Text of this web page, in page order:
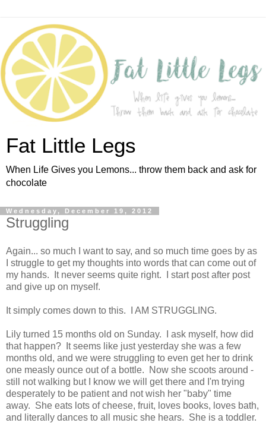
Fat Little Legs
When Life Gives you Lemons... throw them back and ask for
chocolate
Wednesday, December 19, 2012
Struggling
Again... so much I want to say, and so much time goes by as
I struggle to get my thoughts into words that can come out of
my hands. It never seems quite right. I start post after post
and give up on myself.
It simply comes down to this. I AM STRUGGLING.
Lily turned 15 months old on Sunday. I ask myself, how did
that happen? It seems like just yesterday she was a few
months old, and we were struggling to even get her to drink
one measly ounce out of a bottle. Now she scoots around -
still not walking but I know we will get there and I'm trying
desperately to be patient and not wish her "baby" time
away. She eats lots of cheese, fruit, loves books, loves bath,
and literally dances to all music she hears. She is a toddler.